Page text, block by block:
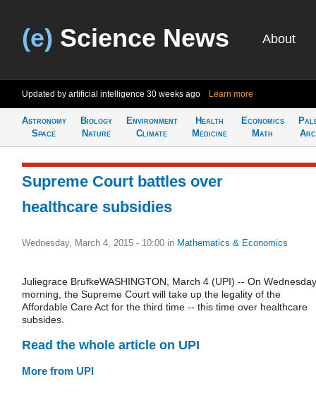
(e) Science News About
Updated by artificial intelligence 30 weeks ago Learn more
Astronomy
Space
Biology
Nature
Environment
Climate
Health
Medicine
Economics
Math
Supreme Court battles over
healthcare subsidies
Wednesday, March 4, 2015 - 10:00 in Mathematics & Economics
Juliegrace BrufkeWASHINGTON, March 4 (UPI) -- On Wednesday
morning, the Supreme Court will take up the legality of the
Affordable Care Act for the third time -- this time over healthcare
subsides.
Read the whole article on UPI
More from UPI